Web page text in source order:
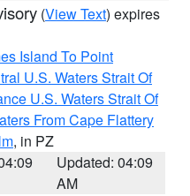
(View Text) expires
Island To Point
U.S. Waters Strait Of
U.S. Waters Strait Of
From Cape Flattery
, in PZ
Updated: 04:09
AM